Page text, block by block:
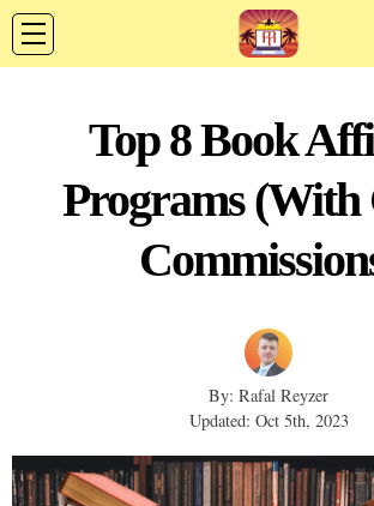
Top 8 Book
Programs (With
By: Rafal Reyzer
Updated: Oct 5th, 2023